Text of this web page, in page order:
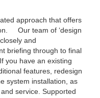
approach that offers
Our team of ‘design
and
briefing through to final
you have an existing
features, redesign
system installation, as
service. Supported